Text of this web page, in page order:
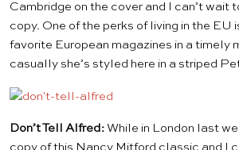
Cambridge on the cover and I can’t wait
copy. One of the perks of living in the EU
favorite European magazines in a timely
casually she’s styled here in a striped
Don’t Tell Alfred: While in London last
copy ofthis Nancy Mitford classic and I